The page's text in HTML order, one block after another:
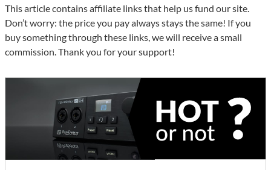
This article contains affiliate links that help us fund our site.
Don’t worry: the price you pay always stays the same! If you
buy something through these links, we will receive a small
commission. Thank you for your support!